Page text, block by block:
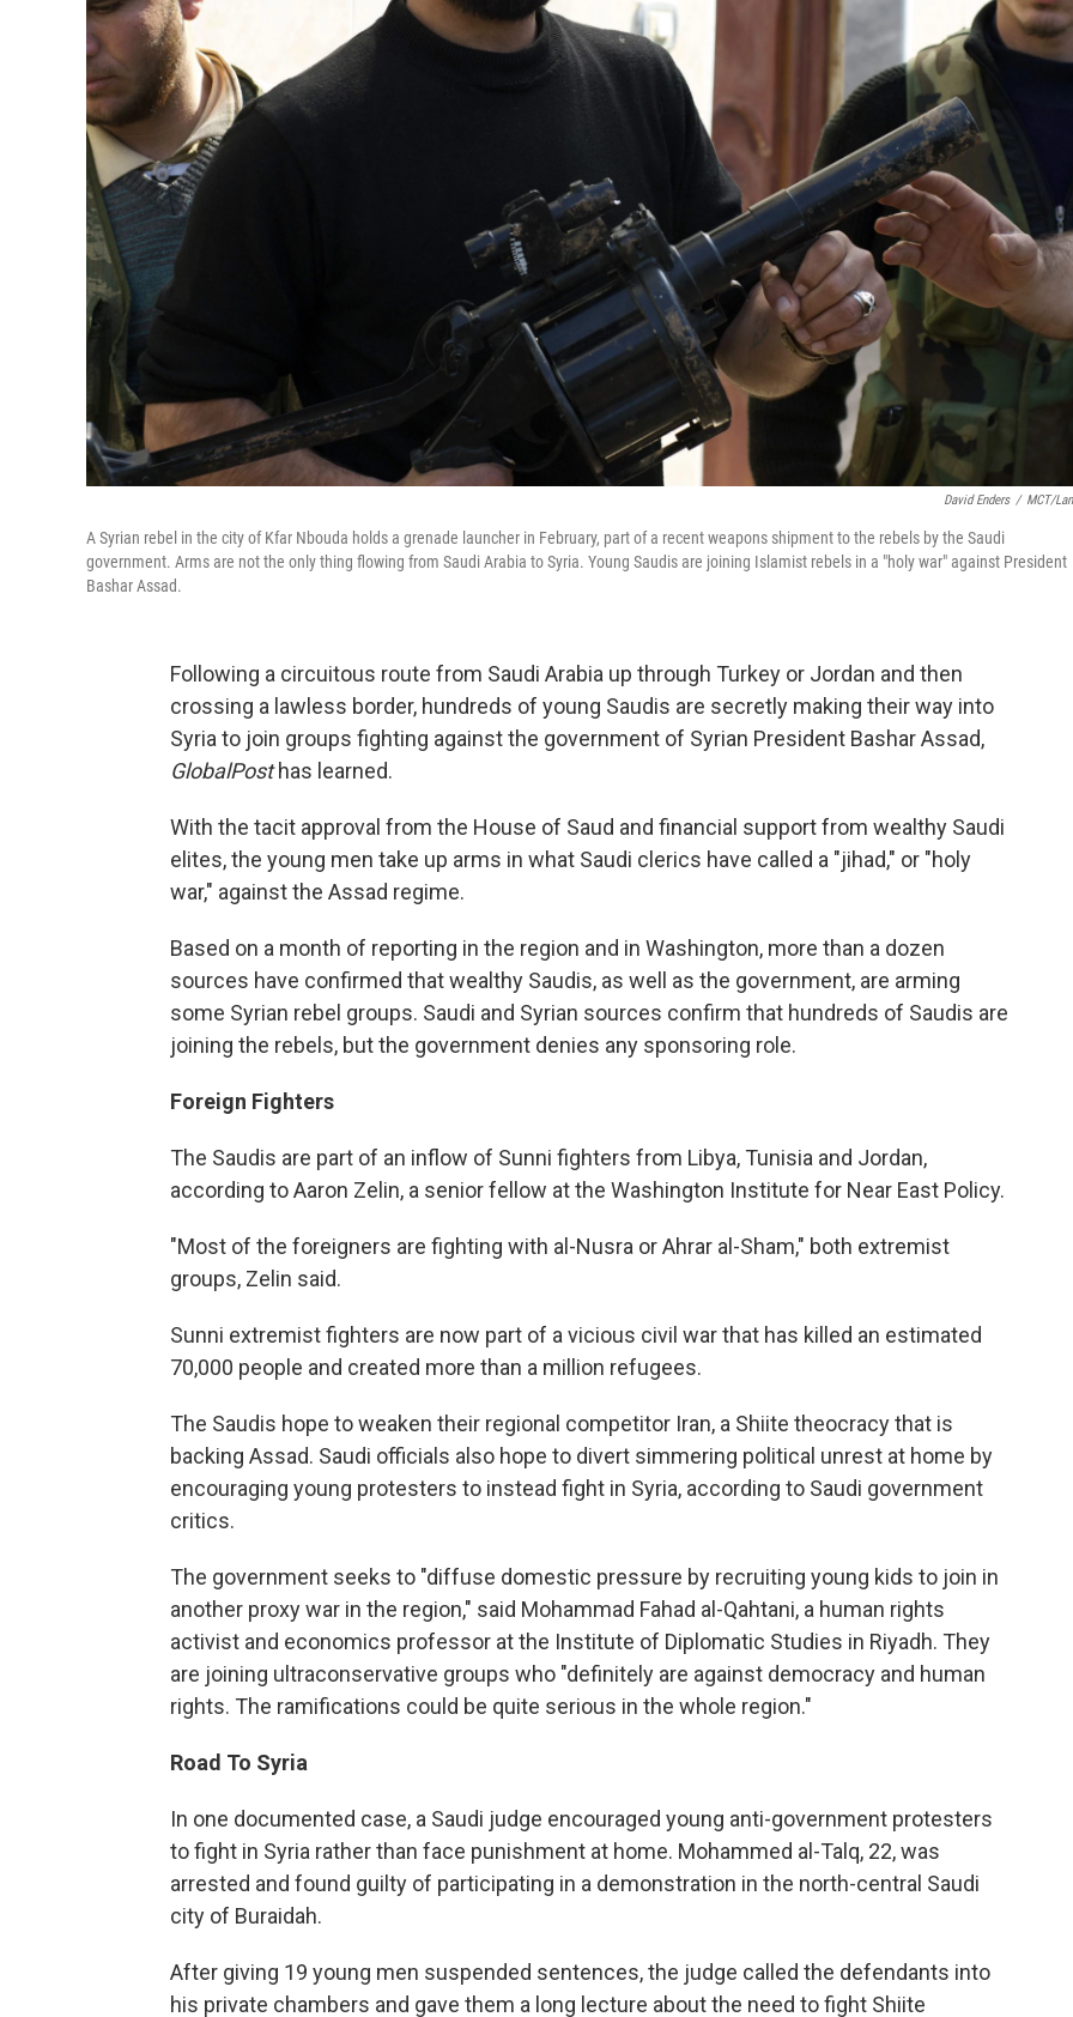
David Enders / MCT/
A Syrian rebel in the city of Kfar Nbouda holds a grenade launcher in February, part of a recent weapons shipment to the rebels by the Saudi
government. Arms are not the only thing flowing from Saudi Arabia to Syria. Young Saudis are joining Islamist rebels in a "holy war" against President
Bashar Assad.
Following a circuitous route from Saudi Arabia up through Turkey or Jordan and then
crossing a lawless border, hundreds of young Saudis are secretly making their way into
Syria to join groups fighting against the government of Syrian President Bashar Assad,
GlobalPosthas learned.
With the tacit approval from the House of Saud and financial support from wealthy Saudi
elites, the young men take up arms in what Saudi clerics have called a "jihad," or "holy
war," against the Assad regime.
Based on a month of reporting in the region and in Washington, more than a dozen
sources have confirmed that wealthy Saudis, as well as the government, are arming
some Syrian rebel groups. Saudi and Syrian sources confirm that hundreds of Saudis are
joining the rebels, but the government denies any sponsoring role.
Foreign Fighters
The Saudis are part of an inflow of Sunni fighters from Libya, Tunisia and Jordan,
according to Aaron Zelin, a senior fellow at the Washington Institute for Near East Policy.
"Most of the foreigners are fighting with al-Nusra or Ahrar al-Sham," both extremist
groups, Zelin said.
Sunni extremist fighters are now part of a vicious civil war that has killed an estimated
70,000 people and created more than a million refugees.
The Saudis hope to weaken their regional competitor Iran, a Shiite theocracy that is
backing Assad. Saudi officials also hope to divert simmering political unrest at home by
encouraging young protesters to instead fight in Syria, according to Saudi government
critics.
The government seeks to "diffuse domestic pressure by recruiting young kids to join in
another proxy war in the region," said Mohammad Fahad al-Qahtani, a human rights
activist and economics professor at the Institute of Diplomatic Studies in Riyadh. They
are joining ultraconservative groups who "definitely are against democracy and human
rights. The ramifications could be quite serious in the whole region."
Road To Syria
In one documented case, a Saudi judge encouraged young anti-government protesters
to fight in Syria rather than face punishment at home. Mohammed al-Talq, 22, was
arrested and found guilty of participating in a demonstration in the north-central Saudi
city of Buraidah.
After giving 19 young men suspended sentences, the judge called the defendants into
his private chambers and gave them a long lecture about the need to fight Shiite